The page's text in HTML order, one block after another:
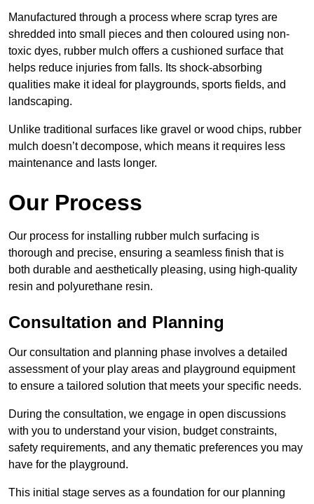
Manufactured through a process where scrap tyres are
shredded into small pieces and then coloured using non-
toxic dyes, rubber mulch offers a cushioned surface that
helps reduce injuries from falls. Its shock-absorbing
qualities make it ideal for playgrounds, sports fields, and
landscaping.
Unlike traditional surfaces like gravel or wood chips, rubber
mulch doesn’t decompose, which means it requires less
maintenance and lasts longer.
Our Process
Our process for installing rubber mulch surfacing is
thorough and precise, ensuring a seamless finish that is
both durable and aesthetically pleasing, using high-quality
resin and polyurethane resin.
Consultation and Planning
Our consultation and planning phase involves a detailed
assessment of your play areas and playground equipment
to ensure a tailored solution that meets your specific needs.
During the consultation, we engage in open discussions
with you to understand your vision, budget constraints,
safety requirements, and any thematic preferences you may
have for the playground.
This initial stage serves as a foundation for our planning